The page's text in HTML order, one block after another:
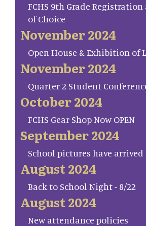
FCHS 9th Grade Registration
of Choice
November 2024
Open House & Exhibition of
November 2024
Quarter 2 Student
October 2024
FCHS Gear Shop Now OPEN
September 2024
School pictures have arrived
August 2024
Back to School Night - 8/22
August 2024
New attendance policies